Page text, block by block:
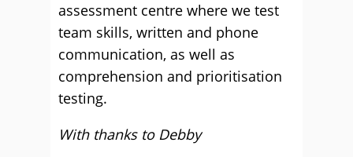
assessment centre where we test
team skills, written and phone
communication, as well as
comprehension and prioritisation
testing.
With thanks to Debby